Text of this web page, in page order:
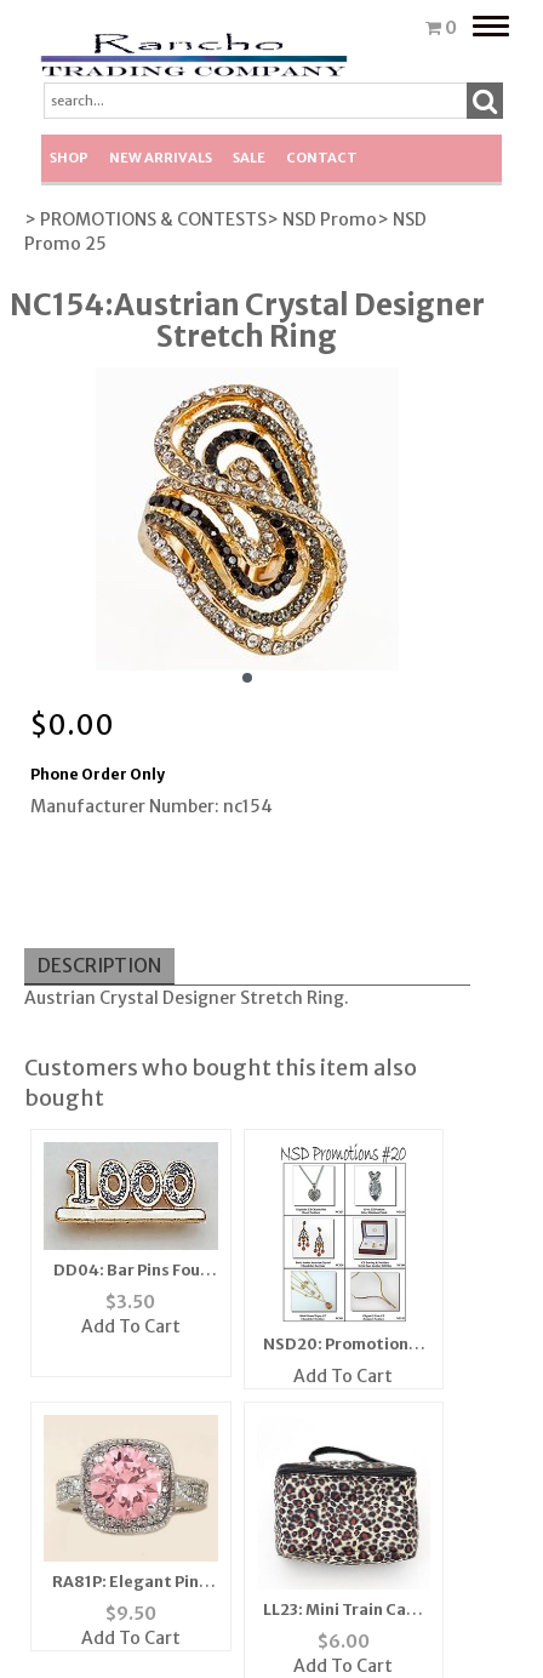
0
Toggle
SHOP NEW ARRIVALS SALE CONTACT
> PROMOTIONS & CONTESTS> NSD Promo> NSD
Promo 25
NC154:Austrian Crystal Designer
Stretch Ring
$0.00
Phone Order Only
Manufacturer Number: nc154
DESCRIPTION
Austrian Crystal Designer Stretch Ring.
Customers who bought this item also
bought
DD04: Bar Pins Four
Digit Diamond Dust
$3.50
Add To Cart
NSD20: Promotional
Flyer
Add To Cart
RA81P: Elegant Pink
Ice CZ Ring
$9.50
Add To Cart
LL23: Mini Train Case
in Three Patterns
$6.00
Add To Cart